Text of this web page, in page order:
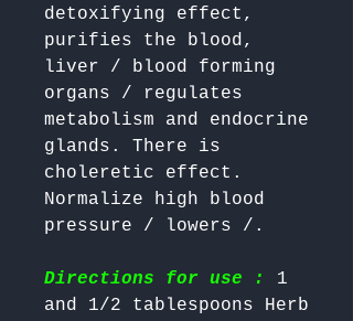
detoxifying effect,
purifies the blood,
liver / blood forming
organs / regulates
metabolism and endocrine
glands. There is
choleretic effect.
Normalize high blood
Directions for use :
1
and 1/2 tablespoons Herb